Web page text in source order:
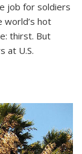
job for soldiers
world’s hot
thirst. But
at U.S.